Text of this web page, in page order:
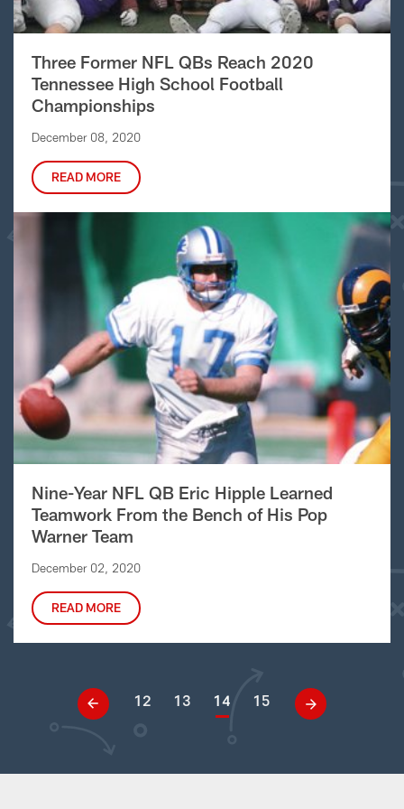
Three Former NFL QBs Reach 2020
Tennessee High School Football
Championships
December 08, 2020
READ MORE
Nine-Year NFL QB Eric Hipple Learned
Teamwork From the Bench of His Pop
Warner Team
December 02, 2020
READ MORE
12 13 14 15